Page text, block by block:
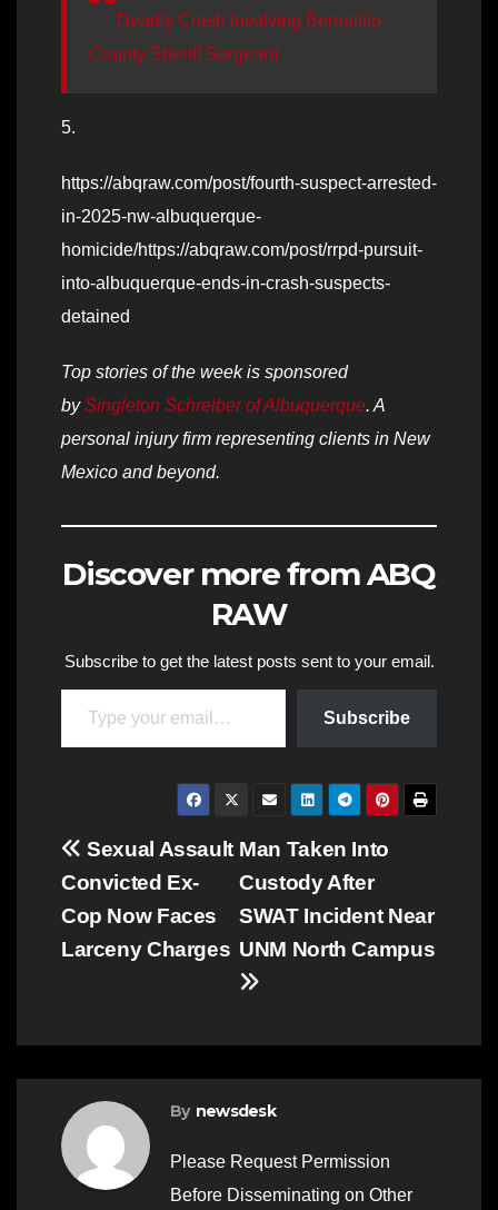
Deadly Crash Involving Bernalillo
County Sheriff Sergeant
5.
https://abqraw.com/post/fourth-suspect-arrested-
in-2025-nw-albuquerque-
homicide/https://abqraw.com/post/rrpd-pursuit-
into-albuquerque-ends-in-crash-suspects-
detained
Top stories of the week is sponsored
bySingleton Schreiber of Albuquerque. A
personal injury firm representing clients in New
Mexico and beyond.
Discover more from ABQ
RAW
Subscribe to get the latest posts sent to your email.
Type your email…
Subscribe
Post
navigation
Man Taken Into
Custody After
SWAT Incident Near
UNM North Campus
Sexual Assault
Convicted Ex-
Cop Now Faces
Larceny Charges
By newsdesk
Please Request Permission
Before Disseminating on Other